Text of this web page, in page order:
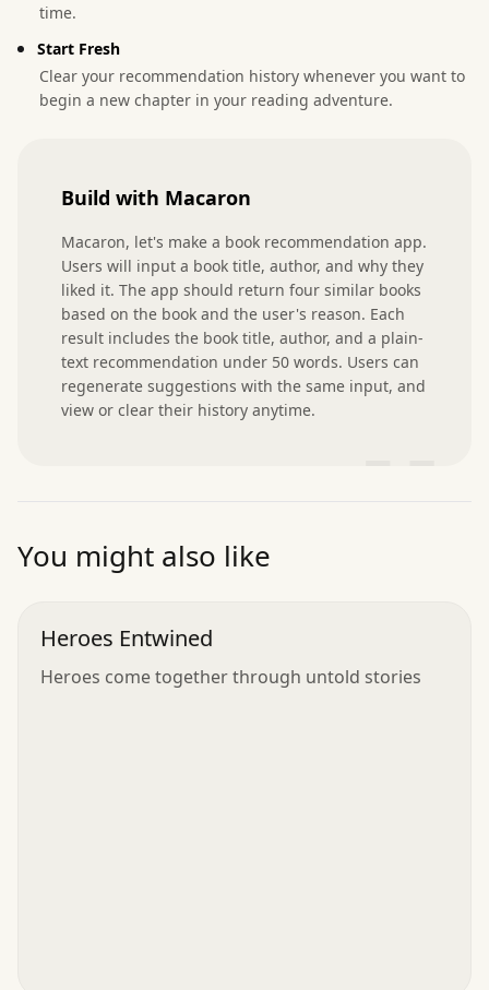
time.
Start Fresh
Clear your recommendation history whenever you want to
begin a new chapter in your reading adventure.
Build with Macaron
Macaron, let's make a book recommendation app.
Users will input a book title, author, and why they
liked it. The app should return four similar books
based on the book and the user's reason. Each
result includes the book title, author, and a plain-
text recommendation under 50 words. Users can
regenerate suggestions with the same input, and
view or clear their history anytime.
You might also like
Heroes Entwined
Heroes come together through untold stories